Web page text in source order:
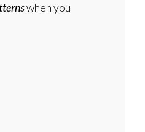
when you